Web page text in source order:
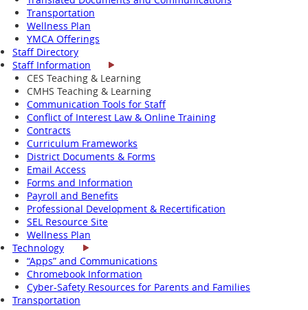
Transportation
Wellness Plan
YMCA Offerings
Staff Directory
Staff Information
CES Teaching & Learning
CMHS Teaching & Learning
Communication Tools for Staff
Conflict of Interest Law & Online Training
Contracts
Curriculum Frameworks
District Documents & Forms
Email Access
Forms and Information
Payroll and Benefits
Professional Development & Recertification
SEL Resource Site
Wellness Plan
Technology
“Apps” and Communications
Chromebook Information
Cyber-Safety Resources for Parents and Families
Transportation